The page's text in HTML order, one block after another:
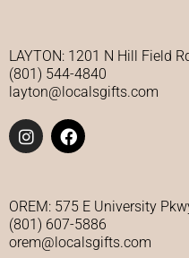
g
r
a
o
o
k
LAYTON: 1201 N Hill Field
(801) 544-4840
layton@localsgifts.com
I
n
g
r
a
F
a
o
o
k
OREM: 575 E University
(801) 607-5886
orem@localsgifts.com